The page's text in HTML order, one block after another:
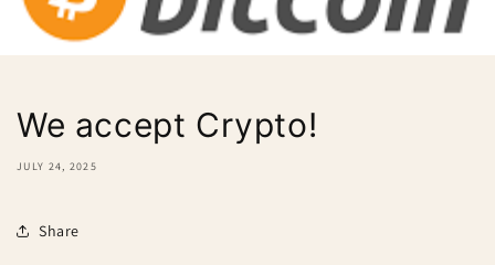
We accept Crypto!
JULY 24, 2025
Share